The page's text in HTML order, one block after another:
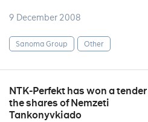
9 December 2008
Sanoma Group Other
NTK-Perfekt has won a
the shares of Nemzeti
Tankonyvkiado